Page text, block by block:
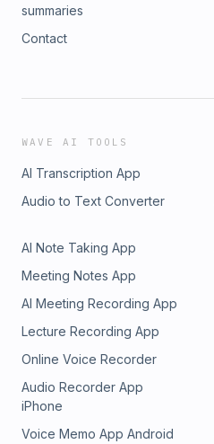
summaries
Contact
WAVE AI TOOLS
AI Transcription App
Audio to Text Converter
AI Note Taking App
Meeting Notes App
AI Meeting Recording App
Lecture Recording App
Online Voice Recorder
Audio Recorder App
iPhone
Voice Memo App Android